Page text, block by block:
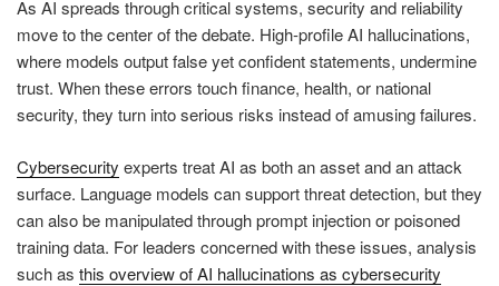
As AI spreads through critical systems, security and reliability
move to the center of the debate. High-profile AI hallucinations,
where models output false yet confident statements, undermine
trust. When these errors touch finance, health, or national
security, they turn into serious risks instead of amusing failures.
Cybersecurity experts treat AI as both an asset and an attack
surface. Language models can support threat detection, but they
can also be manipulated through prompt injection or poisoned
training data. For leaders concerned with these issues, analysis
such as this overview of AI hallucinations as cybersecurity